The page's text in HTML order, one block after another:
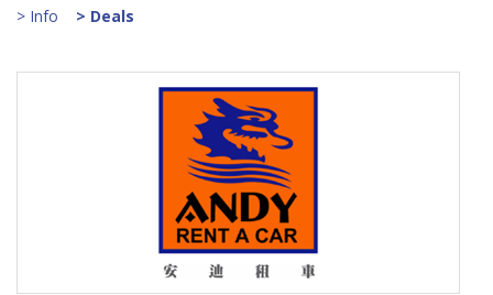
> Info
> Deals